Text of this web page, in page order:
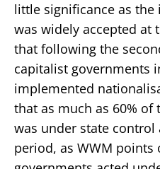
little significance as
was widely accepted at
that following the
capitalist governments
implemented
that as much as 60% of
was under state
period, as WWM